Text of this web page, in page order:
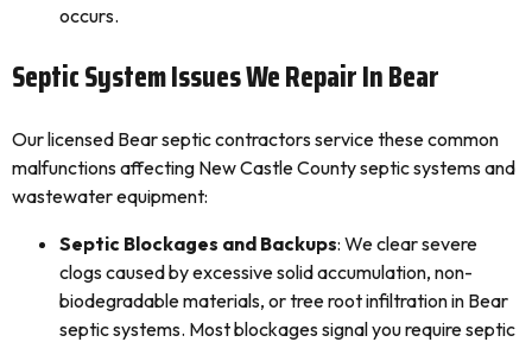
occurs.
Septic System Issues We Repair In Bear
Our licensed Bear septic contractors service these common
malfunctions affecting New Castle County septic systems and
wastewater equipment:
Septic Blockages and Backups: We clear severe
clogs caused by excessive solid accumulation, non-
biodegradable materials, or tree root infiltration in Bear
septic systems. Most blockages signal you require septic